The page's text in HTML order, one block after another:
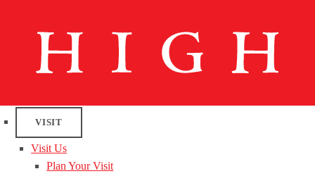
VISIT
Visit Us
Plan Your Visit